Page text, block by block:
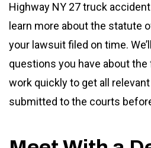
Highway NY 27 truck
learn more about the statute
your lawsuit filed on time.
questions you have about the
work quickly to get all
submitted to the courts